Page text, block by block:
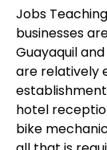
Jobs
businesses
Guayaquil
are relatively
hotel
bike